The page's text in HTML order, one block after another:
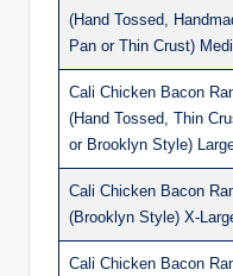
(Hand Tossed,
Pan or Thin Crust)
Cali Chicken Bacon
(Hand Tossed, Thin
or Brooklyn Style)
Cali Chicken Bacon
(Brooklyn Style) X-
Cali Chicken Bacon